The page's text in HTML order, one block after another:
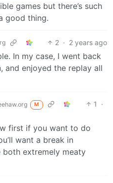
games but there’s such
good thing.
2 · 2 years ago
In my case, I went back
and enjoyed the replay all
M 1
·
first if you want to do
want a break in
both extremely meaty